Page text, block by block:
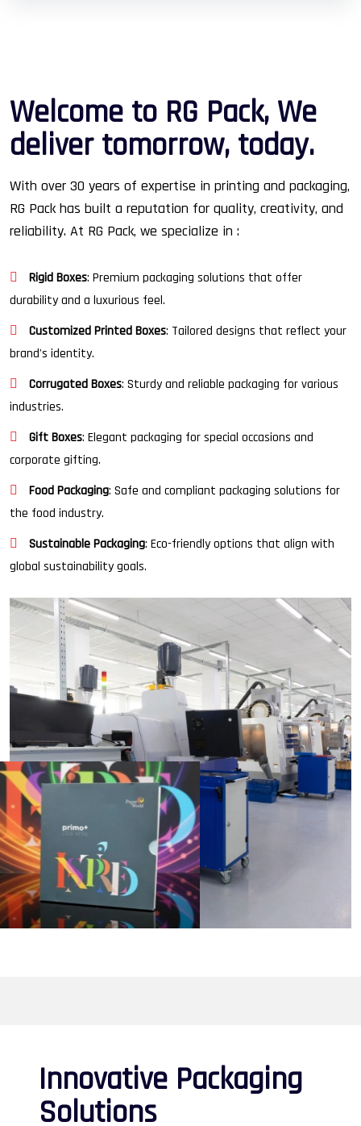
Welcome to RG Pack, We
deliver tomorrow, today.
With over 30 years of expertise in printing and packaging,
RG Pack has built a reputation for quality, creativity, and
reliability. At RG Pack, we specialize in :
Rigid Boxes: Premium packaging solutions that offer
durability and a luxurious feel.
Customized Printed Boxes: Tailored designs that reflect your
brand's identity.
Corrugated Boxes: Sturdy and reliable packaging for various
industries.
Gift Boxes: Elegant packaging for special occasions and
corporate gifting.
Food Packaging: Safe and compliant packaging solutions for
the food industry.
Sustainable Packaging: Eco-friendly options that align with
global sustainability goals.
Innovative Packaging
Solutions